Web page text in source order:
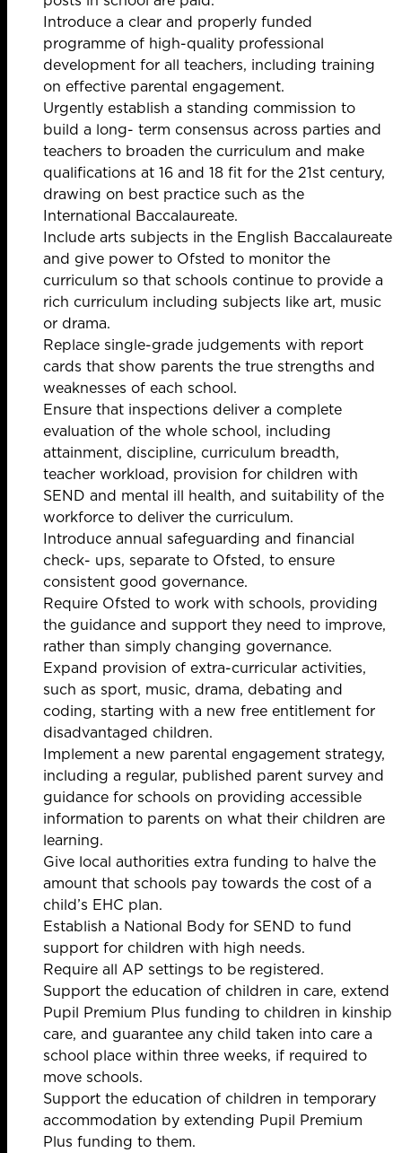
Introduce a clear and properly funded
programme of high-quality professional
development for all teachers, including training
on effective parental engagement.
Urgently establish a standing commission to
build a long- term consensus across parties and
teachers to broaden the curriculum and make
qualifications at 16 and 18 fit for the 21st century,
drawing on best practice such as the
International Baccalaureate.
Include arts subjects in the English Baccalaureate
and give power to Ofsted to monitor the
curriculum so that schools continue to provide a
rich curriculum including subjects like art, music
or drama.
Replace single-grade judgements with report
cards that show parents the true strengths and
weaknesses of each school.
Ensure that inspections deliver a complete
evaluation of the whole school, including
attainment, discipline, curriculum breadth,
teacher workload, provision for children with
SEND and mental ill health, and suitability of the
workforce to deliver the curriculum.
Introduce annual safeguarding and financial
check- ups, separate to Ofsted, to ensure
consistent good governance.
Require Ofsted to work with schools, providing
the guidance and support they need to improve,
rather than simply changing governance.
Expand provision of extra-curricular activities,
such as sport, music, drama, debating and
coding, starting with a new free entitlement for
disadvantaged children.
Implement a new parental engagement strategy,
including a regular, published parent survey and
guidance for schools on providing accessible
information to parents on what their children are
learning.
Give local authorities extra funding to halve the
amount that schools pay towards the cost of a
child’s EHC plan.
Establish a National Body for SEND to fund
support for children with high needs.
Require all AP settings to be registered.
Support the education of children in care, extend
Pupil Premium Plus funding to children in kinship
care, and guarantee any child taken into care a
school place within three weeks, if required to
move schools.
Support the education of children in temporary
accommodation by extending Pupil Premium
Plus funding to them.